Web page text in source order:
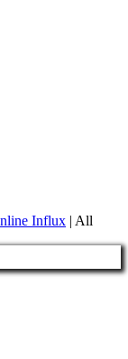
Influx | All